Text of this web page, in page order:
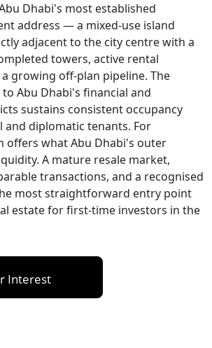
Dhabi's most established
address — a mixed-use island
adjacent to the city centre with a
towers, active rental
growing off-plan pipeline. The
Abu Dhabi's financial and
sustains consistent occupancy
diplomatic tenants. For
offers what Abu Dhabi's outer
A mature resale market,
transactions, and a recognised
most straightforward entry point
estate for first-time investors in the
Interest